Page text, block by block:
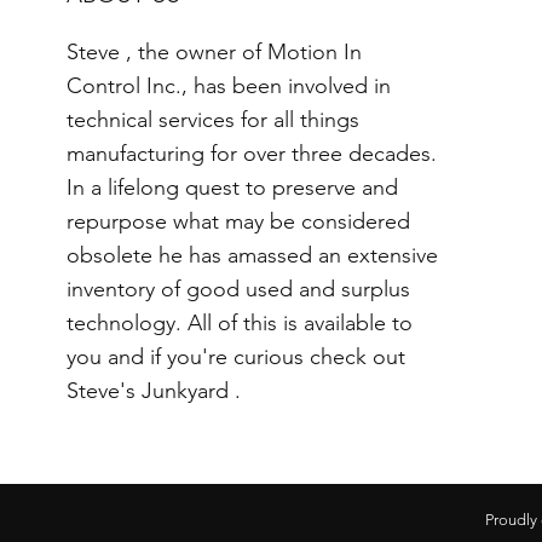
Steve , the owner of Motion In
Control Inc., has been involved in
technical services for all things
manufacturing for over three decades.
In a lifelong quest to preserve and
repurpose what may be considered
obsolete he has amassed an extensive
inventory of good used and surplus
technology. All of this is available to
you and if you're curious check out
Steve's Junkyard .
Proudly